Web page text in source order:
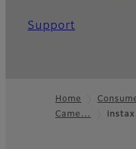
Support
Footer
Home
Came…